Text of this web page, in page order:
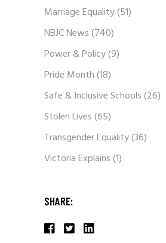
Marriage Equality(51)
NBJC News(740)
Power & Policy(9)
Pride Month(18)
Safe & Inclusive Schools(26)
Stolen Lives(65)
Transgender Equality(36)
Victoria Explains(1)
SHARE: